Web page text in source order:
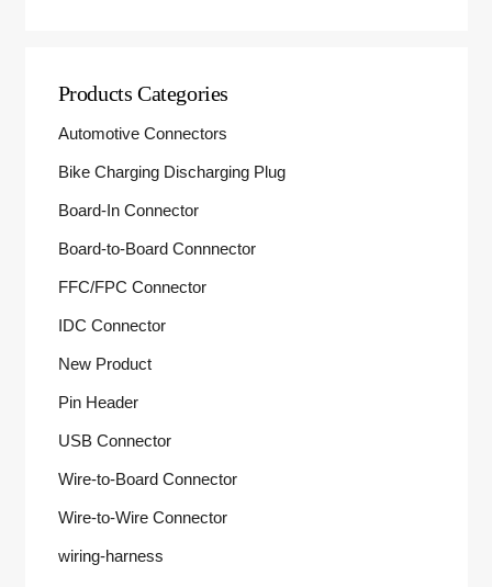
Products Categories
Automotive Connectors
Bike Charging Discharging Plug
Board-In Connector
Board-to-Board Connnector
FFC/FPC Connector
IDC Connector
New Product
Pin Header
USB Connector
Wire-to-Board Connector
Wire-to-Wire Connector
wiring-harness